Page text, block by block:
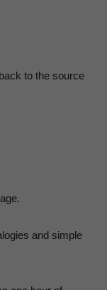
to the source
and simple